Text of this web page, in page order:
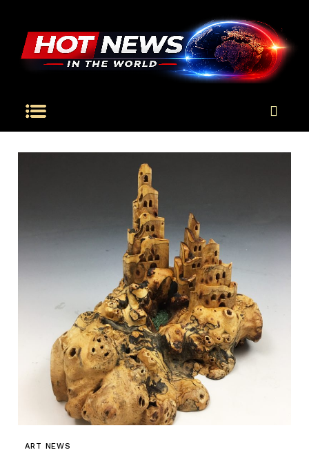
ART NEWS